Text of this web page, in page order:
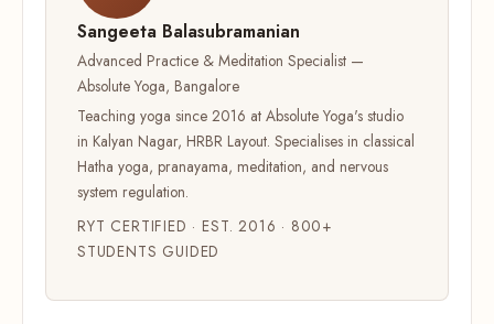
Sangeeta Balasubramanian
Advanced Practice & Meditation Specialist —
Absolute Yoga, Bangalore
Teaching yoga since 2016 at Absolute Yoga's studio
in Kalyan Nagar, HRBR Layout. Specialises in classical
Hatha yoga, pranayama, meditation, and nervous
system regulation.
RYT CERTIFIED · EST. 2016 · 800+
STUDENTS GUIDED